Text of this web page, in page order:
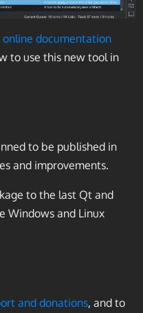
documentation
to use this new tool in
to be published in
and improvements.
to the last Qt and
Windows and Linux
and donations, and to